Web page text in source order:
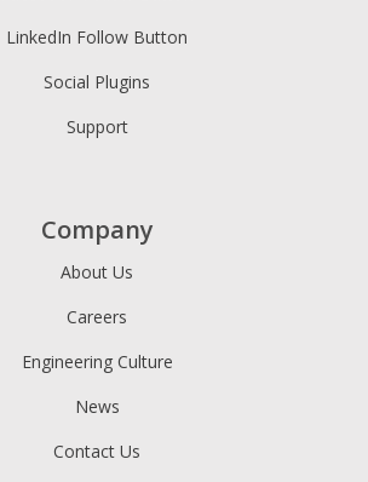
LinkedIn Follow Button
Social Plugins
Support
Company
About Us
Careers
Engineering Culture
News
Contact Us